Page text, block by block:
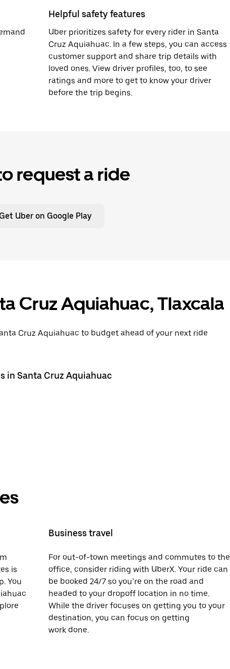
Helpful safety features
Uber prioritizes safety for every rider in Santa
Cruz Aquiahuac. In a few steps, you can access
customer support and share trip details with
loved ones. View driver profiles, too, to see
ratings and more to get to know your driver
before the trip begins.
request a ride
Get Uber on Google Play
Cruz Aquiahuac, Tlaxcala
Cruz Aquiahuac to budget ahead of your next ride
in Santa Cruz Aquiahuac
is
You
Business travel
For out-of-town meetings and commutes to the
office, consider riding with UberX. Your ride can
be booked 24/7 so you’re on the road and
headed to your dropoff location in no time.
While the driver focuses on getting you to your
destination, you can focus on getting
work done.